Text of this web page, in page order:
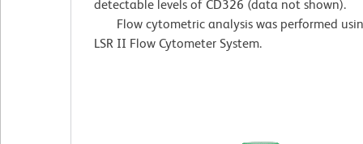
detectable levels of CD326 (data not shown).
Flow cytometric analysis was performed
LSR II Flow Cytometer System.